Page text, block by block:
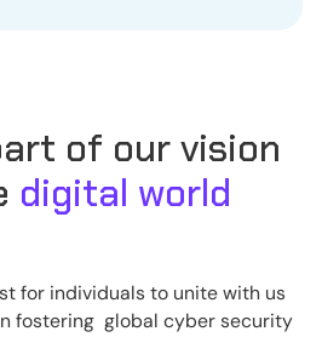
of our vision
digital world
for individuals to unite with us
fostering global cyber security